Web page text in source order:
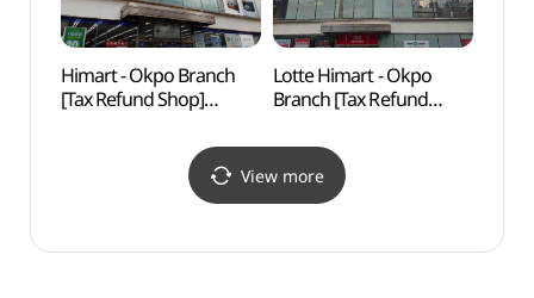
Himart - Okpo Branch
[Tax Refund Shop]
Lotte Himart - Okpo
Branch [Tax Refund
옥포점)
View more